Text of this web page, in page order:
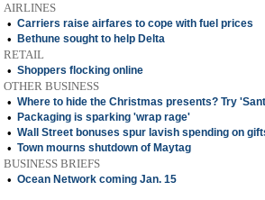
AIRLINES
• Carriers raise airfares to cope with fuel prices
• Bethune sought to help Delta
RETAIL
• Shoppers flocking online
OTHER BUSINESS
• Where to hide the Christmas presents? Try
• Packaging is sparking 'wrap rage'
• Wall Street bonuses spur lavish spending on
• Town mourns shutdown of Maytag
BUSINESS BRIEFS
• Ocean Network coming Jan. 15